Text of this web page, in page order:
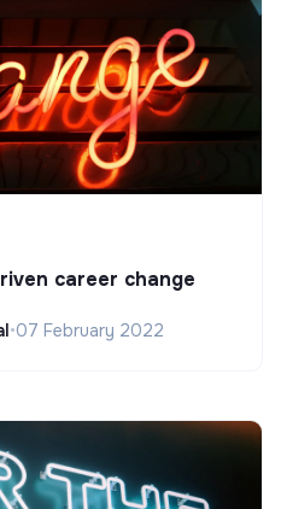
career change
•07 February 2022